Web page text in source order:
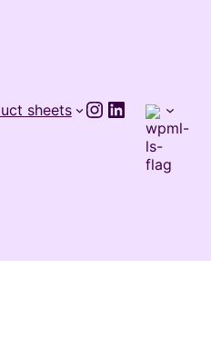
sheets Instagram
LinkedIn